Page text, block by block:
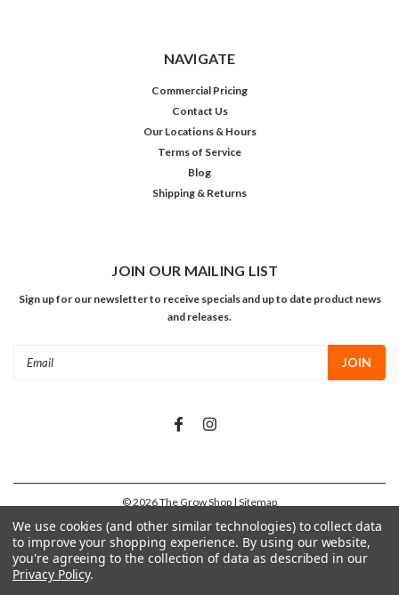
NAVIGATE
Commercial Pricing
Contact Us
Our Locations & Hours
Terms of Service
Blog
Shipping & Returns
JOIN OUR MAILING LIST
Sign up for our newsletter to receive specials and up to date product news
and releases.
©2026The Grow Shop | Sitemap
We use cookies (and other similar technologies) to collect data
to improve your shopping experience. By using our website,
you're agreeing to the collection of data as described in our
Privacy Policy.